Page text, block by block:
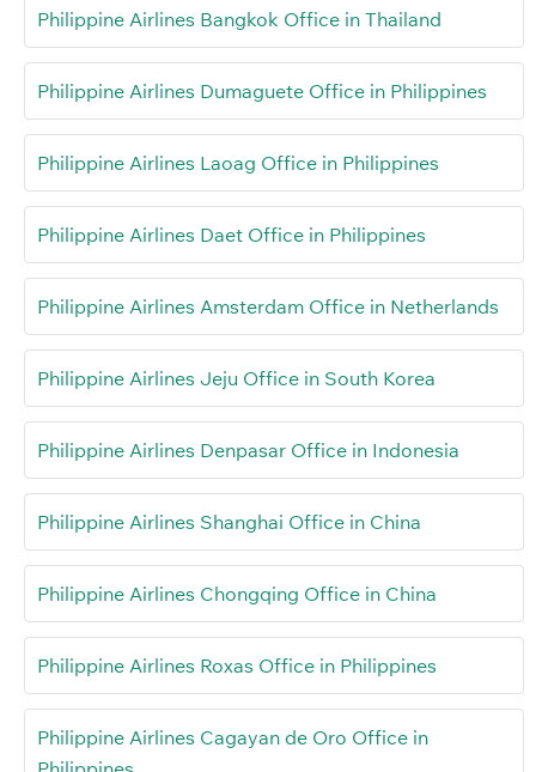
Philippine Airlines Bangkok Office in Thailand
Philippine Airlines Dumaguete Office in Philippines
Philippine Airlines Laoag Office in Philippines
Philippine Airlines Daet Office in Philippines
Philippine Airlines Amsterdam Office in Netherlands
Philippine Airlines Jeju Office in South Korea
Philippine Airlines Denpasar Office in Indonesia
Philippine Airlines Shanghai Office in China
Philippine Airlines Chongqing Office in China
Philippine Airlines Roxas Office in Philippines
Philippine Airlines Cagayan de Oro Office in